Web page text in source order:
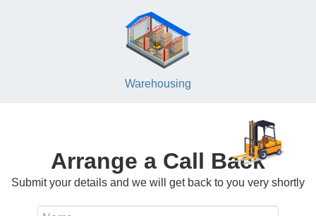
Warehousing
Arrange a Call Back
Submit your details and we will get back to you very shortly